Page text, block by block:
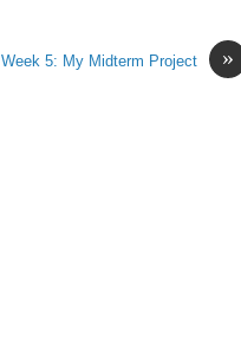
»
Week 5: My Midterm Project